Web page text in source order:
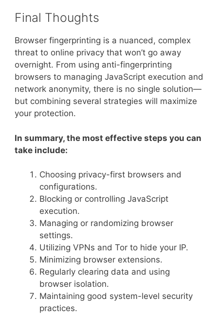
Final Thoughts
Browser fingerprinting is a nuanced, complex
threat to online privacy that won’t go away
overnight. From using anti-fingerprinting
browsers to managing JavaScript execution and
network anonymity, there is no single solution—
but combining several strategies will maximize
your protection.
In summary, the most effective steps you can
take include:
Choosing privacy-first browsers and
configurations.
Blocking or controlling JavaScript
execution.
Managing or randomizing browser
settings.
Utilizing VPNs and Tor to hide your IP.
Minimizing browser extensions.
Regularly clearing data and using
browser isolation.
Maintaining good system-level security
practices.